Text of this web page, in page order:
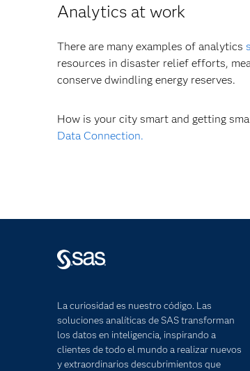
Analytics at work
There are many examples of analytics
resources in disaster relief efforts,
conserve dwindling energy reserves.
How is your city smart and getting
Data Connection.
La curiosidad es nuestro código. Las
soluciones analíticas de SAS transforman
los datos en inteligencia, inspirando a
clientes de todo el mundo a realizar nuevos
y extraordinarios descubrimientos que